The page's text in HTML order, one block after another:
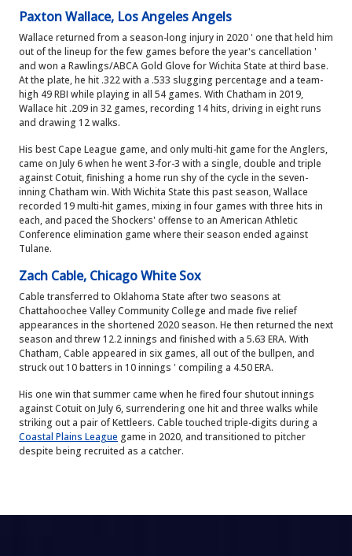
Paxton Wallace, Los Angeles Angels
Wallace returned from a season-long injury in 2020 ' one that held him
out of the lineup for the few games before the year's cancellation '
and won a Rawlings/ABCA Gold Glove for Wichita State at third base.
At the plate, he hit .322 with a .533 slugging percentage and a team-
high 49 RBI while playing in all 54 games. With Chatham in 2019,
Wallace hit .209 in 32 games, recording 14 hits, driving in eight runs
and drawing 12 walks.
His best Cape League game, and only multi-hit game for the Anglers,
came on July 6 when he went 3-for-3 with a single, double and triple
against Cotuit, finishing a home run shy of the cycle in the seven-
inning Chatham win. With Wichita State this past season, Wallace
recorded 19 multi-hit games, mixing in four games with three hits in
each, and paced the Shockers' offense to an American Athletic
Conference elimination game where their season ended against
Tulane.
Zach Cable, Chicago White Sox
Cable transferred to Oklahoma State after two seasons at
Chattahoochee Valley Community College and made five relief
appearances in the shortened 2020 season. He then returned the next
season and threw 12.2 innings and finished with a 5.63 ERA. With
Chatham, Cable appeared in six games, all out of the bullpen, and
struck out 10 batters in 10 innings ' compiling a 4.50 ERA.
His one win that summer came when he fired four shutout innings
against Cotuit on July 6, surrendering one hit and three walks while
striking out a pair of Kettleers. Cable touched triple-digits during a
Coastal Plains League game in 2020, and transitioned to pitcher
despite being recruited as a catcher.